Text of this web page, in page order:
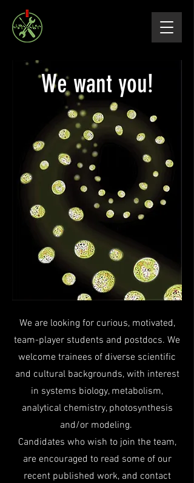
We want you!
We are looking for curious, motivated,
team-player students and postdocs. We
welcome trainees of diverse scientific
and cultural backgrounds, with interest
in systems biology, metabolism,
analytical chemistry, photosynthesis
and/or modeling.
Candidates who wish to join the team,
are encouraged to read some of our
recent published work, and contact